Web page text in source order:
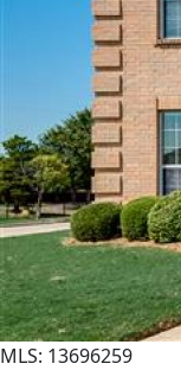
MLS: 13696259